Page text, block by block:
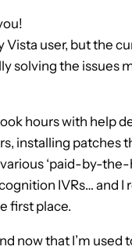
Vista user, but the
solving the issues
hours with help
installing patches
‘paid-by-
IVRs… and I
first place.
now that I’m used